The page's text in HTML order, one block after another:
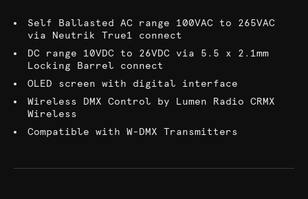
Self Ballasted AC range 100VAC to 265VAC
via Neutrik True1 connect
DC range 10VDC to 26VDC via 5.5 x 2.1mm
Locking Barrel connect
OLED screen with digital interface
Wireless DMX Control by Lumen Radio CRMX
Wireless
Compatible with W-DMX Transmitters